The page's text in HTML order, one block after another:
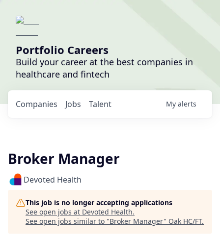
Portfolio Careers
Build your career at the best companies in
healthcare and fintech
Jobs
Companies Talent My alerts
Broker Manager
Devoted Health
This job is no longer accepting applications
See open jobs at Devoted Health.
See open jobs similar to "Broker Manager" Oak HC/FT.